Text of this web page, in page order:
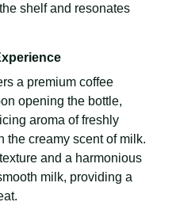
shelf and resonates
a premium coffee
opening the bottle,
aroma of freshly
the creamy scent of milk.
and a harmonious
milk, providing a